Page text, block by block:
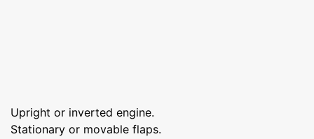
Upright or inverted engine.
Stationary or movable flaps.